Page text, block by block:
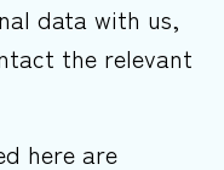
data with us,
the relevant
here are